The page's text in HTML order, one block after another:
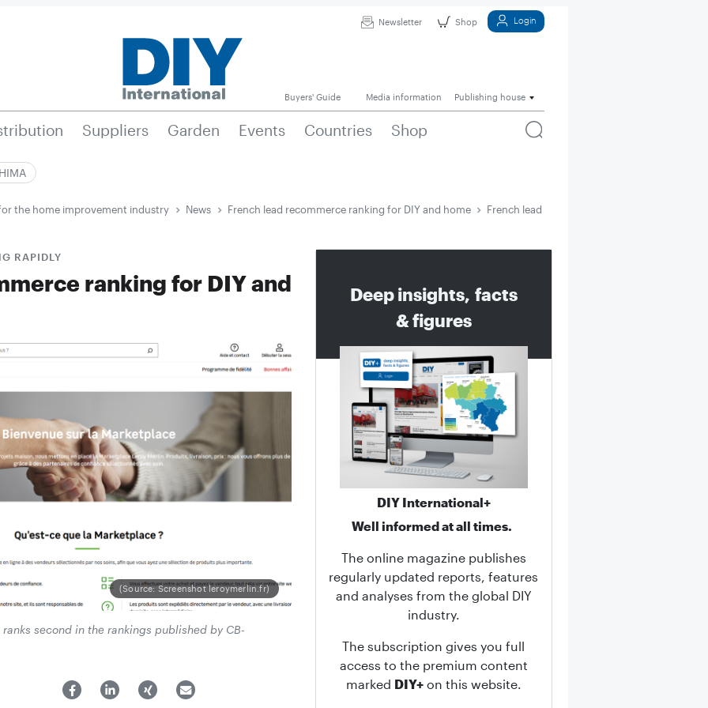
Newsletter Shop Login
Buyers' Guide Media information Publishing house
Suppliers Garden Events Countries Shop
the home improvement industry News French lead recommerce ranking for DIY and home French lead recommerce ranking for DIY and
RAPIDLY
ranking for DIY and
(Source: Screenshot leroymerlin.fr)
second in the rankings published by CB-
Deep insights, facts
& figures
DIY International+
Well informed at all times.
The online magazine publishes
regularly updated reports, features
and analyses from the global DIY
industry.
The subscription gives you full
access to the premium content
marked DIY+on this website.